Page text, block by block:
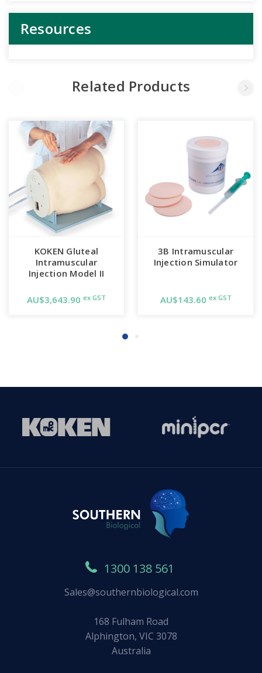
Resources
Related Products
KOKEN Gluteal
Intramuscular
Injection Model II
AU$3,643.90 ex GST
3B Intramuscular
Injection Simulator
AU$143.60 ex GST
1300 138 561
Sales@southernbiological.com
168 Fulham Road
Alphington, VIC 3078
Australia